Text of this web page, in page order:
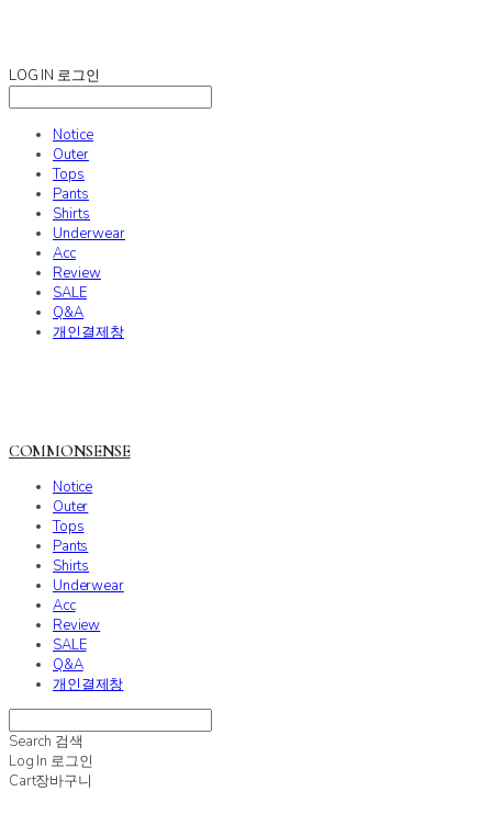
LOG IN 로그인
Notice
Outer
Tops
Pants
Shirts
Underwear
Acc
Review
SALE
Q&A
개인결제창
COMMONSENSE
Notice
Outer
Tops
Pants
Shirts
Underwear
Acc
Review
SALE
Q&A
개인결제창
Search 검색
Log In 로그인
Cart장바구니